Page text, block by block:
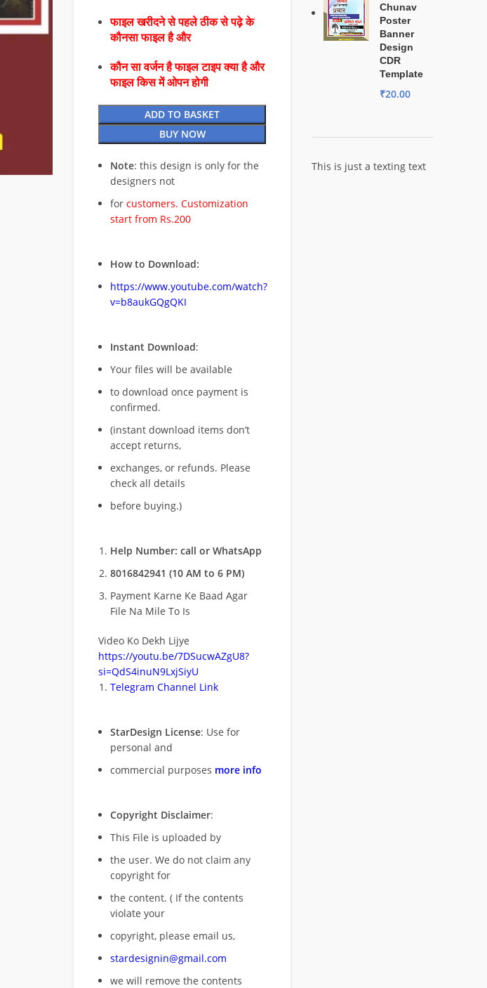
फाइल खरीदने से पहले ठीक से पढ़े के
कौनसा फाइल है और
कौन सा वर्जन है फाइल टाइप क्या है और
फाइल किस में ओपन होगी
ADD TO BASKET
BUY NOW
Note: this design is only for the
designers not
for customers. Customization
start from Rs.200
How to Download:
https://www.youtube.com/watch?
v=b8aukGQgQKI
Instant Download:
Your files will be available
to download once payment is
confirmed.
(instant download items don’t
accept returns,
exchanges, or refunds. Please
check all details
before buying.)
Help Number: call or WhatsApp
8016842941 (10 AM to 6 PM)
Payment Karne Ke Baad Agar
File Na Mile To Is
Video Ko Dekh Lijye
https://youtu.be/7DSucwAZgU8?
si=QdS4inuN9LxjSiyU
Telegram Channel Link
StarDesign License: Use for
personal and
commercial purposes more info
Copyright Disclaimer:
This File is uploaded by
the user. We do not claim any
copyright for
the content. ( If the contents
violate your
copyright, please email us,
stardesignin@gmail.com
we will remove the contents
Chunav
Poster
Banner
Design
CDR
Template
₹20.00
This is just a texting text